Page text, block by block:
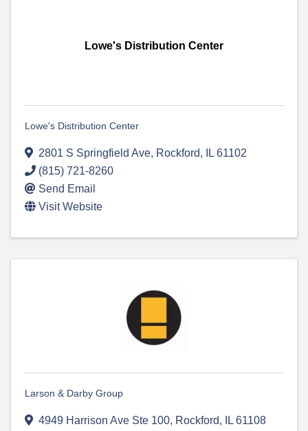
Lowe's Distribution Center
Lowe's Distribution Center
2801 S Springfield Ave, Rockford, IL 61102
(815) 721-8260
Send Email
Visit Website
Larson & Darby Group
4949 Harrison Ave Ste 100, Rockford, IL 61108